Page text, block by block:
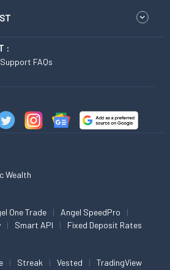
:
Support FAQs
Wealth
One Trade
Angel SpeedPro
Smart API Fixed Deposit Rates
Streak Vested TradingView